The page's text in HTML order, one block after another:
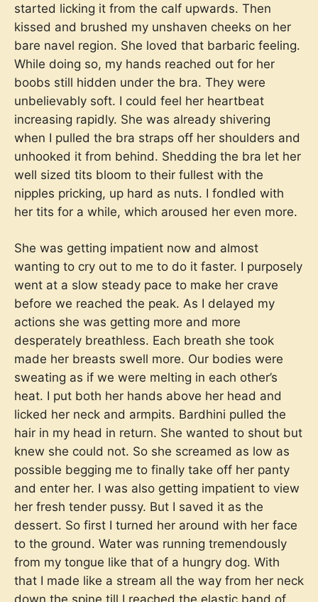
started licking it from the calf upwards. Then
kissed and brushed my unshaven cheeks on her
bare navel region. She loved that barbaric feeling.
While doing so, my hands reached out for her
boobs still hidden under the bra. They were
unbelievably soft. I could feel her heartbeat
increasing rapidly. She was already shivering
when I pulled the bra straps off her shoulders and
unhooked it from behind. Shedding the bra let her
well sized tits bloom to their fullest with the
nipples pricking, up hard as nuts. I fondled with
her tits for a while, which aroused her even more.
She was getting impatient now and almost
wanting to cry out to me to do it faster. I purposely
went at a slow steady pace to make her crave
before we reached the peak. As I delayed my
actions she was getting more and more
desperately breathless. Each breath she took
made her breasts swell more. Our bodies were
sweating as if we were melting in each other’s
heat. I put both her hands above her head and
licked her neck and armpits. Bardhini pulled the
hair in my head in return. She wanted to shout but
knew she could not. So she screamed as low as
possible begging me to finally take off her panty
and enter her. I was also getting impatient to view
her fresh tender pussy. But I saved it as the
dessert. So first I turned her around with her face
to the ground. Water was running tremendously
from my tongue like that of a hungry dog. With
that I made like a stream all the way from her neck